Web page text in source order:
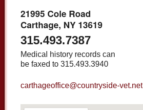
21995 Cole Road
Carthage, NY 13619
315.493.7387
Medical history records can
be faxed to 315.493.3940
carthageoffice@countryside-vet.net